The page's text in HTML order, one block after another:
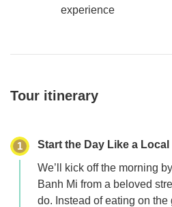
experience
Tour itinerary
1
Start the Day Like a Local
We’ll kick off the morning
Banh Mi from a beloved
do. Instead of eating on the